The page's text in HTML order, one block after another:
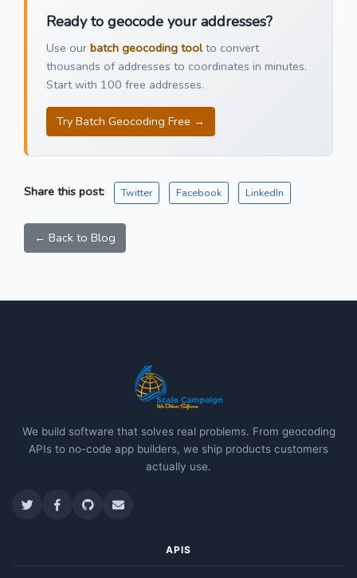
Ready to geocode your addresses?
Use our batch geocoding toolto convert
thousands of addresses to coordinates in minutes.
Start with 100 free addresses.
Try Batch Geocoding Free →
Share this post: Twitter Facebook LinkedIn
← Back to Blog
We build software that solves real problems. From geocoding
APIs to no-code app builders, we ship products customers
actually use.
APIS